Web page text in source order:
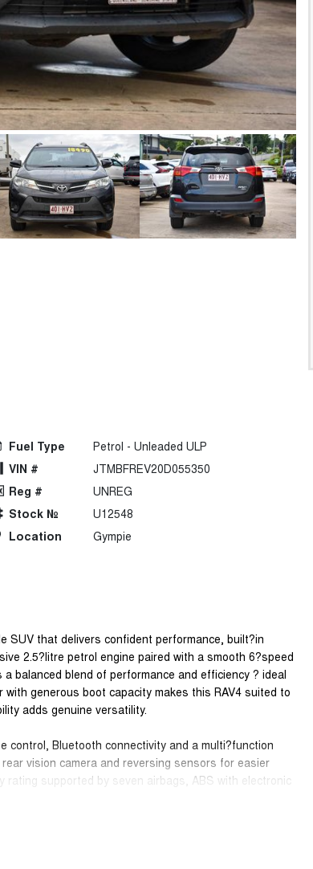
Fuel Type
Petrol - Unleaded ULP
VIN #
JTMBFREV20D055350
Reg #
UNREG
Stock №
U12548
Location
Gympie
SUV that delivers confident performance, built?in
2.5?litre petrol engine paired with a smooth 6?speed
balanced blend of performance and efficiency ? ideal
generous boot capacity makes this RAV4 suited to
adds genuine versatility.
control, Bluetooth connectivity and a multi?function
vision camera and reversing sensors for easier
supported by seven airbags, ABS with electronic
hill holder control for added confidence on varied
mirrors, roof rails and 17?inch wheels, giving this